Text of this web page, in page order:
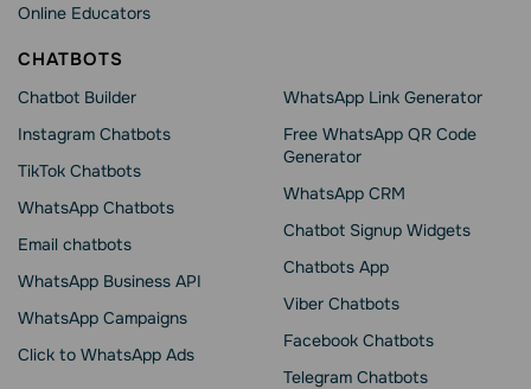
Online Educators
CHATBOTS
Chatbot Builder
Instagram Chatbots
TikTok Chatbots
WhatsApp Chatbots
Email chatbots
WhatsApp Business API
WhatsApp Сampaigns
Click to WhatsApp Ads
WhatsApp Link Generator
Free WhatsApp QR Code
Generator
WhatsApp CRM
Chatbot Signup Widgets
Chatbots App
Viber Chatbots
Facebook Chatbots
Telegram Chatbots